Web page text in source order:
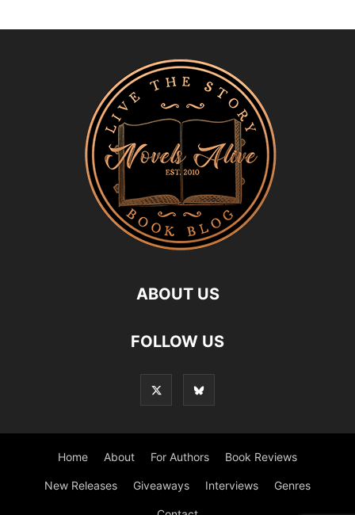
ABOUT US
FOLLOW US
Home About For Authors Book Reviews
New Releases Giveaways Interviews Genres